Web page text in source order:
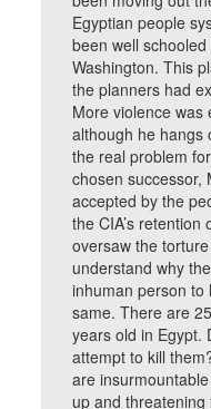
Egyptian people
been well
Washington. This
the planners had
More violence was
although he hangs
the real problem
chosen successor,
accepted by the
the CIA’s
oversaw the
understand why
inhuman person
same. There are
years old in Egypt.
attempt to kill
are
up and